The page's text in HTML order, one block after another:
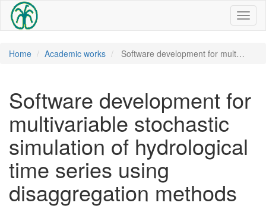
Home Academic works Software development for mult…
Software development for
multivariable stochastic
simulation of hydrological
time series using
disaggregation methods